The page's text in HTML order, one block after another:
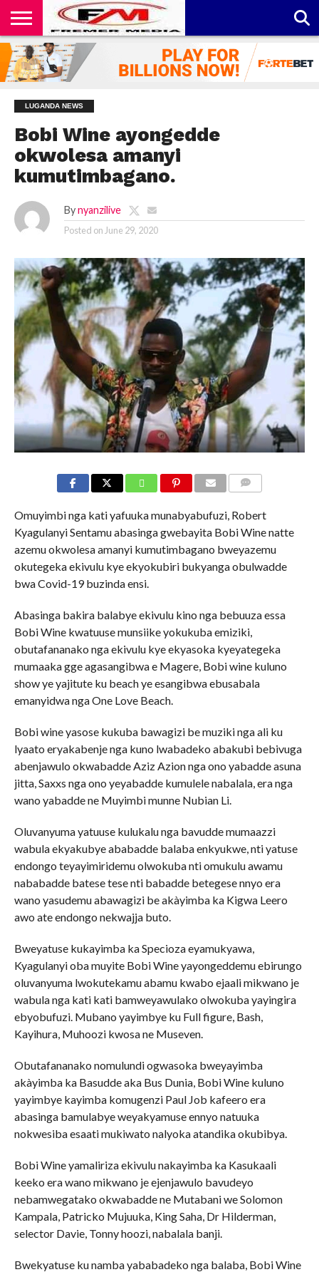
CONTACT
US
ABOUT
US
PRIVACY
POLICY
LUGANDA NEWS
Bobi Wine ayongedde
okwolesa amanyi
kumutimbagano.
By nyanzilive
Posted onJune 29, 2020
Omuyimbi nga kati yafuuka munabyabufuzi, Robert
Kyagulanyi Sentamu abasinga gwebayita Bobi Wine natte
azemu okwolesa amanyi kumutimbagano bweyazemu
okutegeka ekivulu kye ekyokubiri bukyanga obulwadde
bwa Covid-19 buzinda ensi.
Abasinga bakira balabye ekivulu kino nga bebuuza essa
Bobi Wine kwatuuse munsiike yokukuba emiziki,
obutafananako nga ekivulu kye ekyasoka kyeyategeka
mumaaka gge agasangibwa e Magere, Bobi wine kuluno
show ye yajitute ku beach ye esangibwa ebusabala
emanyidwa nga One Love Beach.
Bobi wine yasose kukuba bawagizi be muziki nga ali ku
lyaato eryakabenje nga kuno lwabadeko abakubi bebivuga
abenjawulo okwabadde Aziz Azion nga ono yabadde asuna
jitta, Saxxs nga ono yeyabadde kumulele nabalala, era nga
wano yabadde ne Muyimbi munne Nubian Li.
Oluvanyuma yatuuse kulukalu nga bavudde mumaazzi
wabula ekyakubye ababadde balaba enkyukwe, nti yatuse
endongo teyayimiridemu olwokuba nti omukulu awamu
nababadde batese tese nti babadde betegese nnyo era
wano yasudemu abawagizi be akàyimba ka Kigwa Leero
awo ate endongo nekwajja buto.
Bweyatuse kukayimba ka Specioza eyamukyawa,
Kyagulanyi oba muyite Bobi Wine yayongeddemu ebirungo
oluvanyuma lwokutekamu abamu kwabo ejaali mikwano je
wabula nga kati kati bamweyawulako olwokuba yayingira
ebyobufuzi. Mubano yayimbye ku Full figure, Bash,
Kayihura, Muhoozi kwosa ne Museven.
Obutafananako nomulundi ogwasoka bweyayimba
akàyimba ka Basudde aka Bus Dunia, Bobi Wine kuluno
yayimbye kayimba komugenzi Paul Job kafeero era
abasinga bamulabye weyakyamuse ennyo natuuka
nokwesiba esaati mukiwato nalyoka atandika okubibya.
Bobi Wine yamaliriza ekivulu nakayimba ka Kasukaali
keeko era wano mikwano je ejenjawulo bavudeyo
nebamwegatako okwabadde ne Mutabani we Solomon
Kampala, Patricko Mujuuka, King Saha, Dr Hilderman,
selector Davie, Tonny hoozi, nabalala banji.
Bwekyatuse ku namba yababadeko nga balaba, Bobi Wine